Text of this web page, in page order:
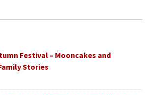
Festival – Mooncakes and
Stories